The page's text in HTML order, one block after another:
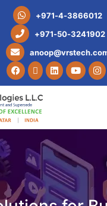
+971-4-3866012
+971-50-3241902
anoop@vrstech.co